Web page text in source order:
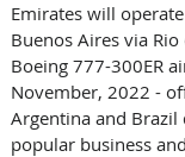
Emirates will
Buenos Aires via
Boeing 777-300ER
November, 2022 -
Argentina and
popular business